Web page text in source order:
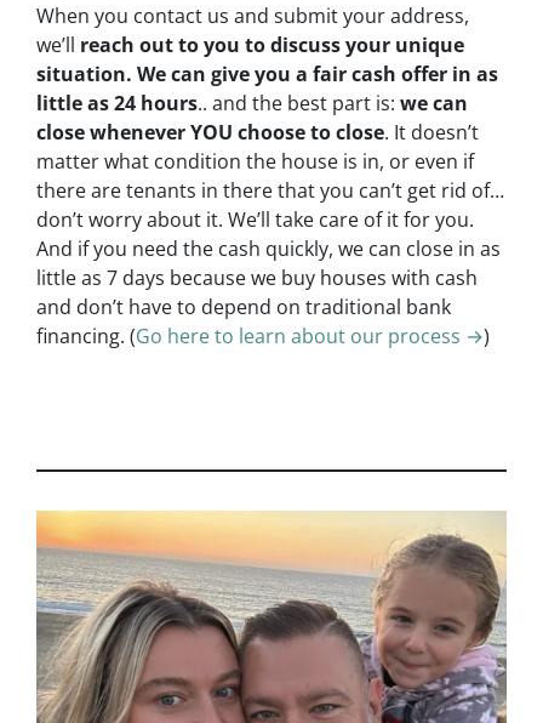
When you contact us and submit your address,
we’ll reach out to you to discuss your unique
situation. We can give you a fair cash offer in as
little as 24 hours.. and the best part is: we can
close whenever YOU choose to close. It doesn’t
matter what condition the house is in, or even if
there are tenants in there that you can’t get rid of…
don’t worry about it. We’ll take care of it for you.
And if you need the cash quickly, we can close in as
little as 7 days because we buy houses with cash
and don’t have to depend on traditional bank
financing. (Go here to learn about our process →)